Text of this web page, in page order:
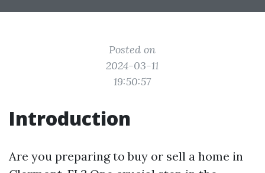
Posted on
2024-03-11
19:50:57
Introduction
Are you preparing to buy or sell a home in